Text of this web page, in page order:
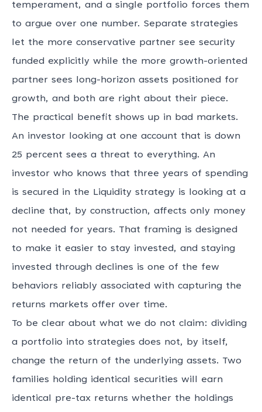
temperament, and a single portfolio forces them
to argue over one number. Separate strategies
let the more conservative partner see security
funded explicitly while the more growth-oriented
partner sees long-horizon assets positioned for
growth, and both are right about their piece.
The practical benefit shows up in bad markets.
An investor looking at one account that is down
25 percent sees a threat to everything. An
investor who knows that three years of spending
is secured in the Liquidity strategy is looking at a
decline that, by construction, affects only money
not needed for years. That framing is designed
to make it easier to stay invested, and staying
invested through declines is one of the few
behaviors reliably associated with capturing the
returns markets offer over time.
To be clear about what we do not claim: dividing
a portfolio into strategies does not, by itself,
change the return of the underlying assets. Two
families holding identical securities will earn
identical pre-tax returns whether the holdings